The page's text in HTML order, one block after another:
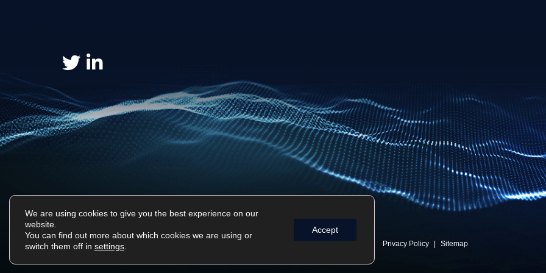
Surf Tech IT © 2026. All Rights Reserved Privacy Policy Sitemap
We are using cookies to give you the best experience on our
website.
You can find out more about which cookies we are using or
switch them off in settings
Accept